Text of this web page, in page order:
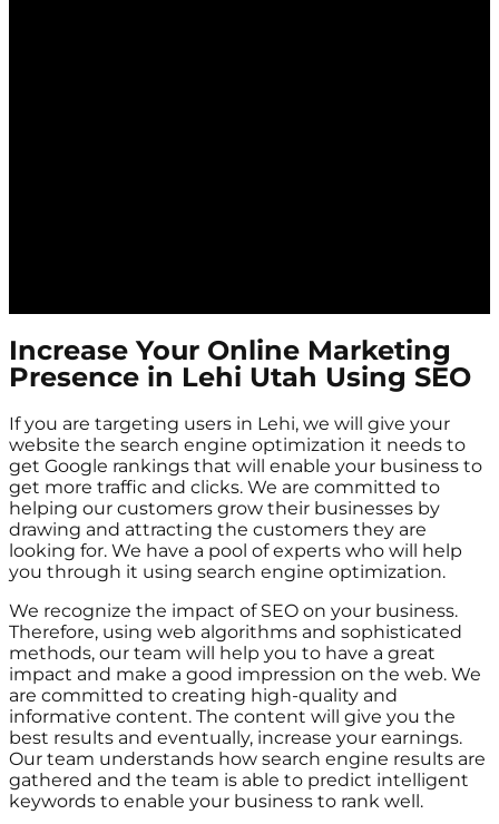
Increase Your Online Marketing
Presence in Lehi Utah Using SEO
If you are targeting users in Lehi, we will give your
website the search engine optimization it needs to
get Google rankings that will enable your business to
get more traffic and clicks. We are committed to
helping our customers grow their businesses by
drawing and attracting the customers they are
looking for. We have a pool of experts who will help
you through it using search engine optimization.
We recognize the impact of SEO on your business.
Therefore, using web algorithms and sophisticated
methods, our team will help you to have a great
impact and make a good impression on the web. We
are committed to creating high-quality and
informative content. The content will give you the
best results and eventually, increase your earnings.
Our team understands how search engine results are
gathered and the team is able to predict intelligent
keywords to enable your business to rank well.